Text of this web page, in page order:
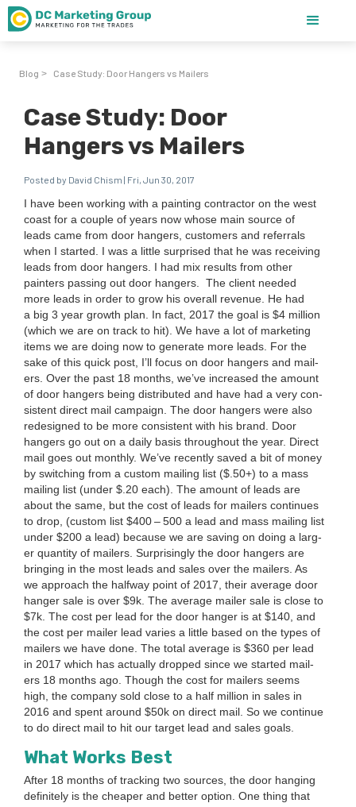
Blog > Case Study: Door Hangers vs Mailers
Case Study: Door
Hangers vs Mailers
Posted by David Chism | Fri, Jun 30, 2017
I have been work­ing with a paint­ing con­trac­tor on the west
coast for a cou­ple of years now whose main source of
leads came from door hang­ers, cus­tomers and refer­rals
when I start­ed. I was a lit­tle sur­prised that he was receiv­ing
leads from door hang­ers. I had mix results from oth­er
painters pass­ing out door hangers.
The client need­ed
more leads in order to grow his over­all rev­enue. He had
a big 3 year growth plan. In fact, 2017 the goal is $4 mil­lion
(which we are on track to hit). We have a lot of mar­ket­ing
items we are doing now to gen­er­ate more leads. For the
sake of this quick post, I’ll focus on door hang­ers and mail­
ers. Over the past 18 months, we’ve increased the amount
of door hang­ers being dis­trib­uted and have had a very con­
sis­tent direct mail cam­paign. The door hang­ers were also
redesigned to be more con­sis­tent with his brand. Door
hang­ers go out on a dai­ly basis through­out the year. Direct
mail goes out month­ly. We’ve recent­ly saved a bit of mon­ey
by switch­ing from a cus­tom mail­ing list ($. 50+) to a mass
mail­ing list (under $. 20 each). The amount of leads are
about the same, but the cost of leads for mail­ers con­tin­ues
to drop, (cus­tom list $400–500 a lead and mass mail­ing list
under $200 a lead) because we are sav­ing on doing a larg­
er quan­ti­ty of mail­ers. Sur­pris­ing­ly the door hang­ers are
bring­ing in the most leads and sales over the mail­ers. As
we approach the halfway point of 2017 , their aver­age door
hang­er sale is over $9k. The aver­age mail­er sale is close to
$7k. The cost per lead for the door hang­er is at $140 , and
the cost per mail­er lead varies a lit­tle based on the types of
mail­ers we have done. The total aver­age is $360 per lead
in 2017 which has actu­al­ly dropped since we start­ed mail­
ers 18 months ago. Though the cost for mail­ers seems
high, the com­pa­ny sold close to a half mil­lion in sales in
2016 and spent around $50k on direct mail. So we con­tin­ue
to do direct mail to hit our tar­get lead and sales goals.
What Works Best
After 18 months of track­ing two sources, the door hang­ing
def­i­nite­ly is the cheap­er and bet­ter option. One thing that